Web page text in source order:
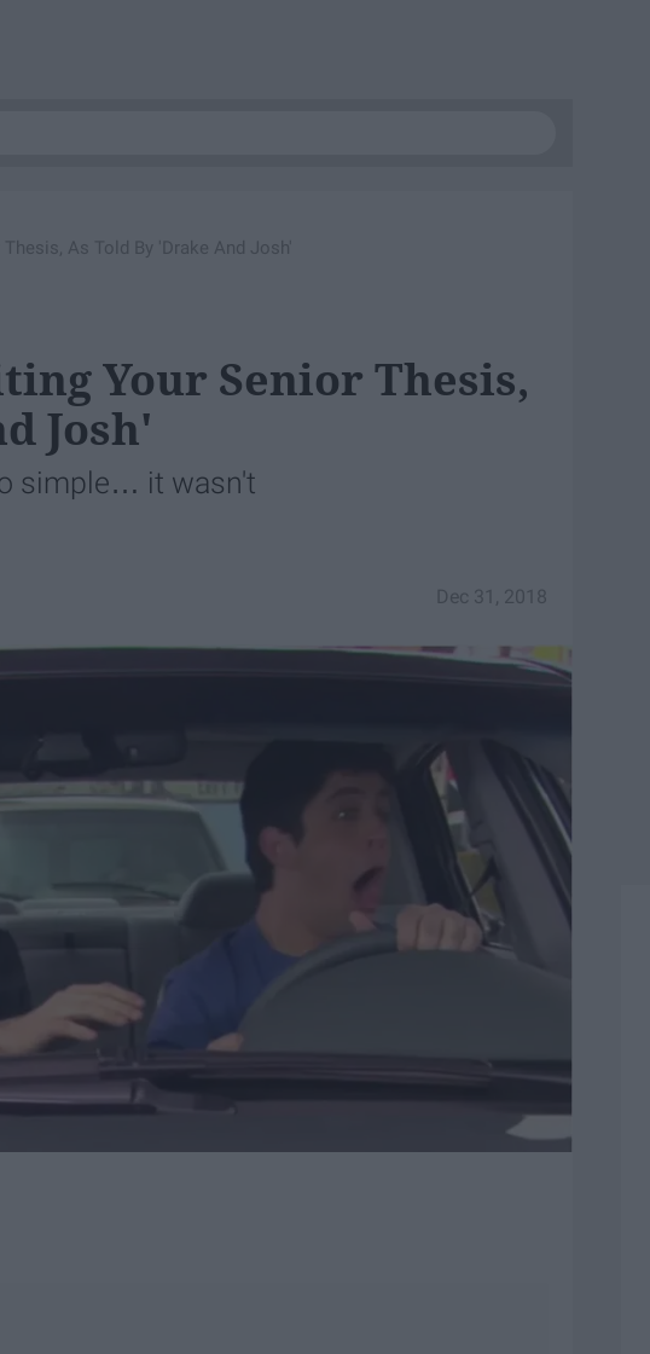
As Told By 'Drake And Josh'
Your Senior Thesis,
Josh'
simple… it wasn't
Dec 31, 2018